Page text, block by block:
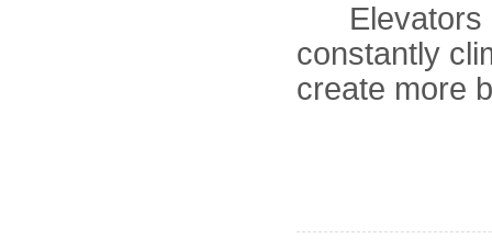
Elevators
constantly
create more